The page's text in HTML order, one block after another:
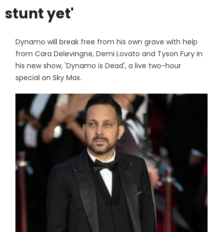
stunt yet'
Dynamo will break free from his own grave with help
from Cara Delevingne, Demi Lovato and Tyson Fury in
his new show, 'Dynamo is Dead', a live two-hour
special on Sky Max.